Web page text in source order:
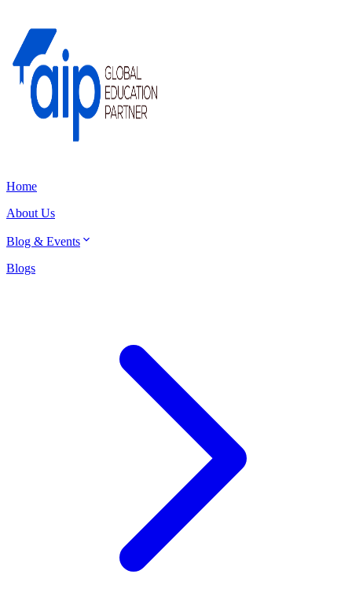
Home
About Us
Blog & Events
Blogs